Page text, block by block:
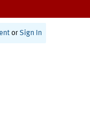
or Sign In